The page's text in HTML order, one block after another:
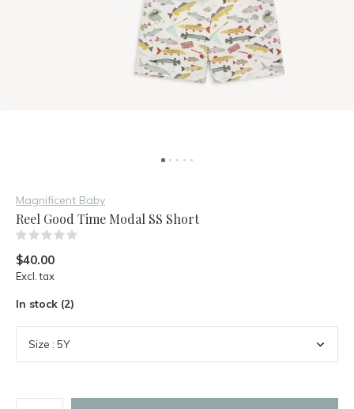
Magnificent Baby
Reel Good Time Modal SS Short
$40.00
Excl. tax
In stock (2)